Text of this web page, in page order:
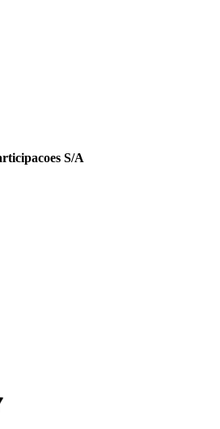
S/A